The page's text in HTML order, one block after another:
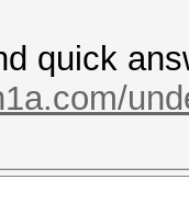
quick